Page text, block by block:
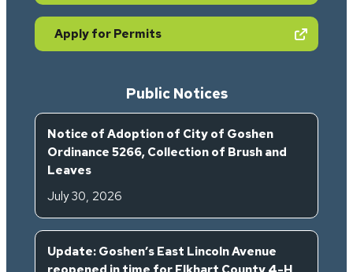
Apply for Permits(opens in new tab)
Public Notices
Notice of Adoption of City of Goshen
Ordinance 5266, Collection of Brush and
Leaves
July 30, 2026
Update: Goshen’s East Lincoln Avenue